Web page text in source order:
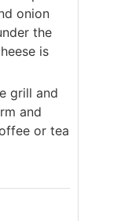
onion
the
is
grill and
and
or tea